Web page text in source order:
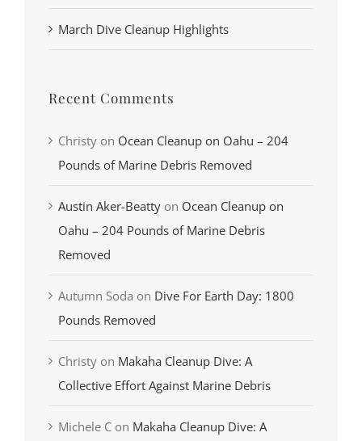
March Dive Cleanup Highlights
Recent Comments
Christy on Ocean Cleanup on Oahu – 204
Pounds of Marine Debris Removed
Austin Aker-Beatty on Ocean Cleanup on
Oahu – 204 Pounds of Marine Debris
Removed
Autumn Soda on Dive For Earth Day: 1800
Pounds Removed
Christy on Makaha Cleanup Dive: A
Collective Effort Against Marine Debris
Michele C on Makaha Cleanup Dive: A